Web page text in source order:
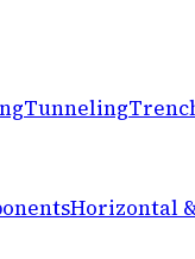
Tunneling
Horizontal